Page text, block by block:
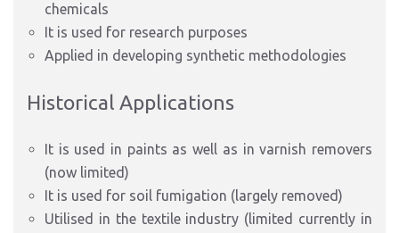
chemicals
It is used for research purposes
Applied in developing synthetic methodologies
Historical Applications
It is used in paints as well as in varnish removers
(now limited)
It is used for soil fumigation (largely removed)
Utilised in the textile industry (limited currently in